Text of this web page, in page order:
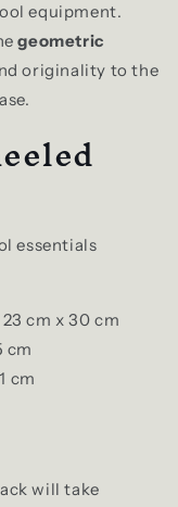
equipment.
geometric
originality to the
essentials
cm x 30 cm
cm
cm
will take